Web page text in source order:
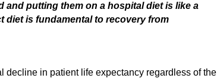
putting them on a hospital diet is like a
diet is fundamental to recovery from
in patient life expectancy regardless of the